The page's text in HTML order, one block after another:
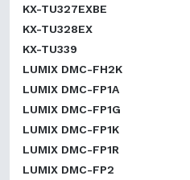
KX-TU327EXBE
KX-TU328EX
KX-TU339
LUMIX DMC-FH2K
LUMIX DMC-FP1A
LUMIX DMC-FP1G
LUMIX DMC-FP1K
LUMIX DMC-FP1R
LUMIX DMC-FP2